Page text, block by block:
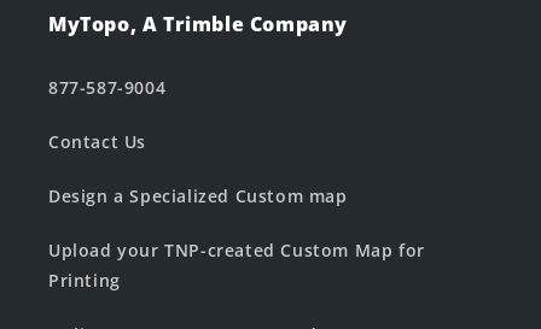
MyTopo, A Trimble Company
877-587-9004
Contact Us
Design a Specialized Custom map
Upload your TNP-created Custom Map for
Printing